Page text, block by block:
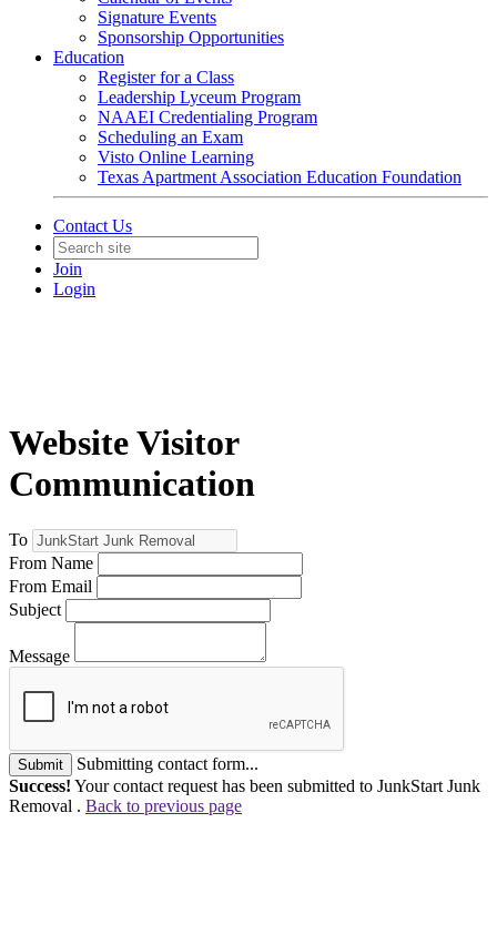
Signature Events
Sponsorship Opportunities
Education
Register for a Class
Leadership Lyceum Program
NAAEI Credentialing Program
Scheduling an Exam
Visto Online Learning
Texas Apartment Association Education Foundation
Contact Us
Join
Login
Website Visitor
Communication
To
From Name
From Email
Subject
Message
Submit
Submitting contact form...
Success! Your contact request has been submitted to JunkStart Junk
Removal . Back to previous page